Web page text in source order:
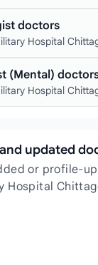
doctors
Hospital
(Mental)
Hospital
updated
or profile-
Hospital